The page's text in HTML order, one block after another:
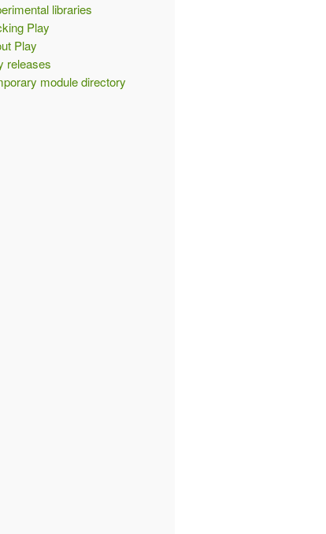
libraries
Play
Play
releases
module directory